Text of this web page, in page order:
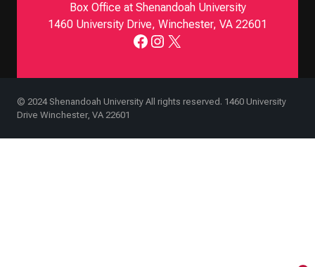
Box Office at Shenandoah University
1460 University Drive, Winchester, VA 22601
Facebook
Instagram
X
© 2024 Shenandoah University All rights reserved. 1460 University
Drive Winchester, VA 22601